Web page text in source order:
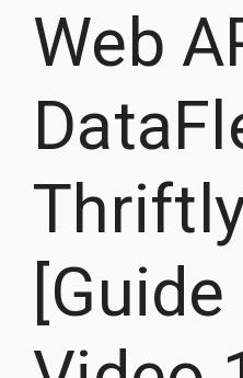
MS SQL
Server,
PostgreSQL,
MariaDB.
Learn more
versions
of Crystal
Reports
DataFlex
Documentation
Request Trial
Web
[Guide